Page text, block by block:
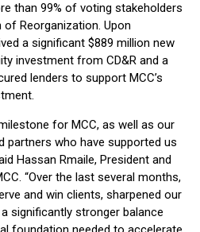
than 99% of voting stakeholders
of Reorganization. Upon
a significant $889 million new
investment from CD&R and a
lenders to support MCC’s
for MCC, as well as our
partners who have supported us
Hassan Rmaile, President and
“Over the last several months,
and win clients, sharpened our
significantly stronger balance